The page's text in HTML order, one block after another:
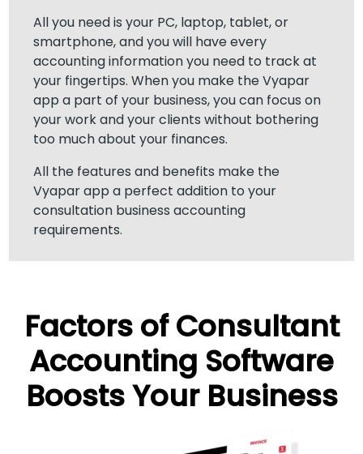
All you need is your PC, laptop, tablet, or
smartphone, and you will have every
accounting information you need to track at
your fingertips. When you make the Vyapar
app a part of your business, you can focus on
your work and your clients without bothering
too much about your finances.
All the features and benefits make the
Vyapar app a perfect addition to your
consultation business accounting
requirements.
Factors of Consultant
Accounting Software
Boosts Your Business